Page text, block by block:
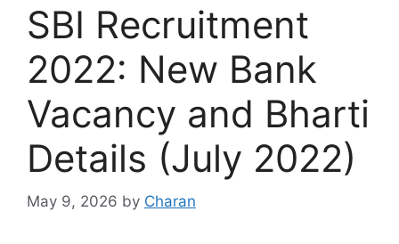
SBI Recruitment
2022: New Bank
Vacancy and Bharti
Details (July 2022)
May 9, 2026 by Charan